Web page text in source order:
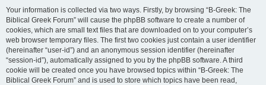
Your information is collected via two ways. Firstly, by browsing “B-Greek: The
Biblical Greek Forum” will cause the phpBB software to create a number of
cookies, which are small text files that are downloaded on to your computer’s
web browser temporary files. The first two cookies just contain a user identifier
(hereinafter “user-id”) and an anonymous session identifier (hereinafter
“session-id”), automatically assigned to you by the phpBB software. A third
cookie will be created once you have browsed topics within “B-Greek: The
Biblical Greek Forum” and is used to store which topics have been read,